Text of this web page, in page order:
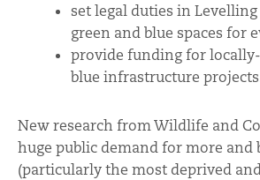
set legal duties in
green and blue spaces for
provide funding for
blue infrastructure
New research from Wildlife and
huge public demand for more
(particularly the most deprived